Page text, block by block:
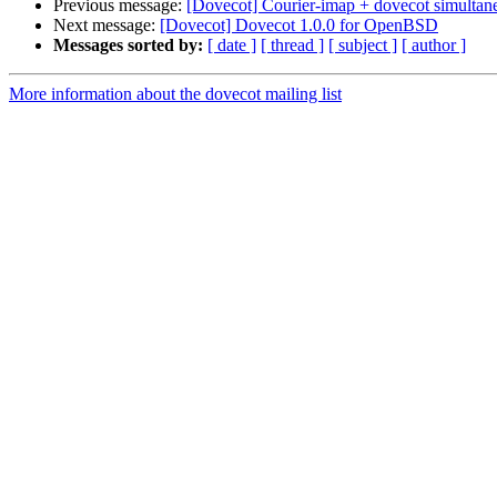
Previous message: [Dovecot] Courier-imap + dovecot
Next message: [Dovecot] Dovecot 1.0.0 for OpenBSD
Messages sorted by: [ date ] [ thread ] [ subject ] [ author ]
More information about the dovecot mailing list